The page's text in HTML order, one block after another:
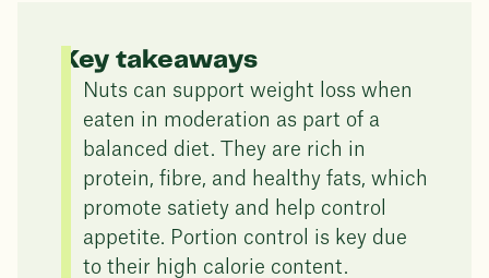
Key takeaways
Nuts can support weight loss when
eaten in moderation as part of a
balanced diet. They are rich in
protein, fibre, and healthy fats, which
promote satiety and help control
appetite. Portion control is key due
to their high calorie content.